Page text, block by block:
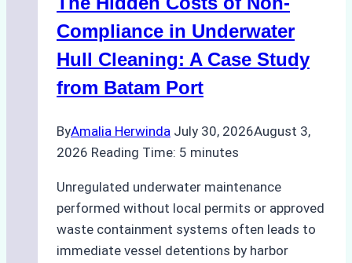
Protected
Areas
Compliance in Underwater
Hull Cleaning: A Case Study
from Batam Port
ByAmalia Herwinda July 30, 2026August 3,
2026 Reading Time: 5 minutes
Unregulated underwater maintenance
performed without local permits or approved
waste containment systems often leads to
immediate vessel detentions by harbor